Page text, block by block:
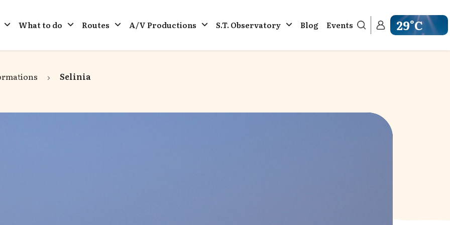
What to do Routes A/V Productions S.T. Observatory Blog Events 29°C
Get weather
Selinia